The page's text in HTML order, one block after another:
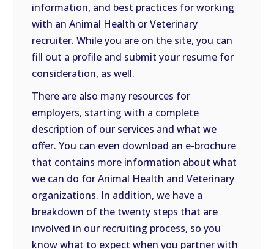
information, and best practices for working
with an Animal Health or Veterinary
recruiter. While you are on the site, you can
fill out a profile and submit your resume for
consideration, as well.
There are also many resources for
employers, starting with a complete
description of our services and what we
offer. You can even download an e-brochure
that contains more information about what
we can do for Animal Health and Veterinary
organizations. In addition, we have a
breakdown of the twenty steps that are
involved in our recruiting process, so you
know what to expect when you partner with